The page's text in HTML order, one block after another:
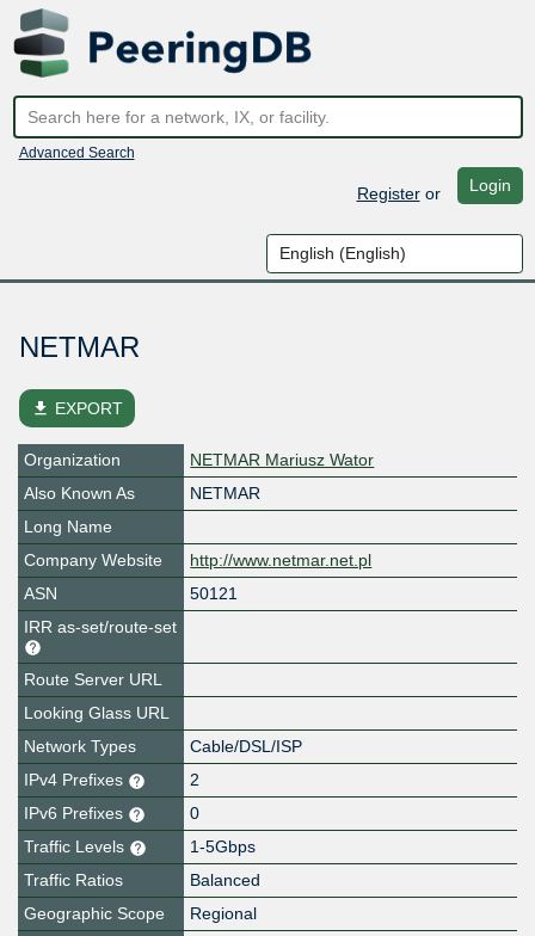
Advanced Search
Registeror Login
NETMAR
file_download EXPORT
Organization
NETMAR Mariusz Wator
Also Known As
NETMAR
Long Name
Company Website
http://www.netmar.net.pl
ASN
50121
IRR as-set/route-set
Route Server URL
Looking Glass URL
Network Types
Cable/DSL/ISP
IPv4 Prefixes
2
IPv6 Prefixes
0
Traffic Levels
1-5Gbps
Traffic Ratios
Balanced
Geographic Scope
Regional